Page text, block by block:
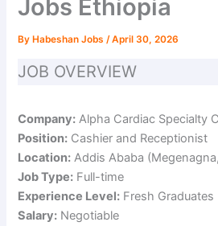
Jobs Ethiopia
By Habeshan Jobs/April 30, 2026
JOB OVERVIEW
Company: Alpha Cardiac Specialty
Position: Cashier and Receptionist
Location: Addis Ababa
Job Type: Full-time
Experience Level: Fresh Graduates
Salary: Negotiable